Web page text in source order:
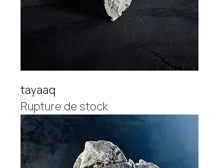
tayaaq
Rupture de stock